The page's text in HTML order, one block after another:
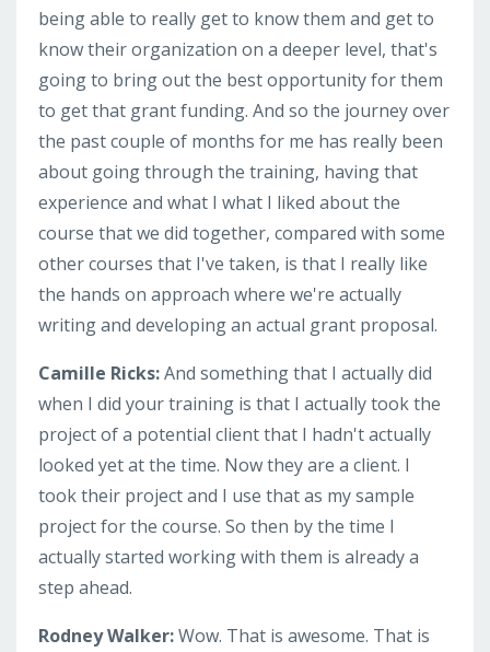
being able to really get to know them and get to
know their organization on a deeper level, that's
going to bring out the best opportunity for them
to get that grant funding. And so the journey over
the past couple of months for me has really been
about going through the training, having that
experience and what I what I liked about the
course that we did together, compared with some
other courses that I've taken, is that I really like
the hands on approach where we're actually
writing and developing an actual grant proposal.
Camille Ricks:And something that I actually did
when I did your training is that I actually took the
project of a potential client that I hadn't actually
looked yet at the time. Now they are a client. I
took their project and I use that as my sample
project for the course. So then by the time I
actually started working with them is already a
step ahead.
Rodney Walker:Wow. That is awesome. That is